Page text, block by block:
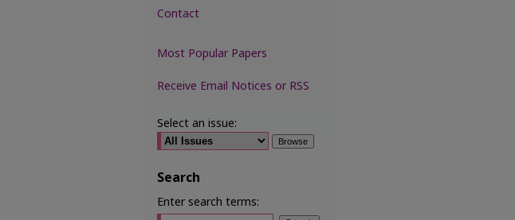
Contact
Most Popular Papers
Receive Email Notices or RSS
Select an issue:
Search
Enter search terms: